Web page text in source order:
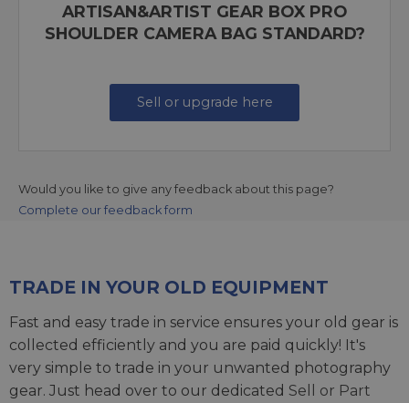
ARTISAN&ARTIST GEAR BOX PRO
SHOULDER CAMERA BAG STANDARD?
Sell or upgrade here
Would you like to give any feedback about this page?
Complete our feedback form
TRADE IN YOUR OLD EQUIPMENT
Fast and easy trade in service ensures your old gear is
collected efficiently and you are paid quickly! It's
very simple to trade in your unwanted photography
gear. Just head over to our dedicated Sell or Part